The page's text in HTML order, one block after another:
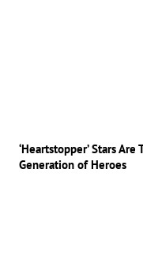
‘Heartstopper’ Stars Are
Generation of Heroes